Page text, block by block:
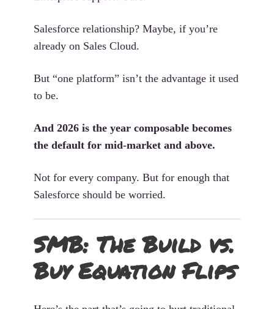
Salesforce relationship? Maybe, if you’re
already on Sales Cloud.
But “one platform” isn’t the advantage it used
to be.
And 2026 is the year composable becomes
the default for mid-market and above.
Not for every company. But for enough that
Salesforce should be worried.
SMB: The Build vs.
Buy Equation Flips